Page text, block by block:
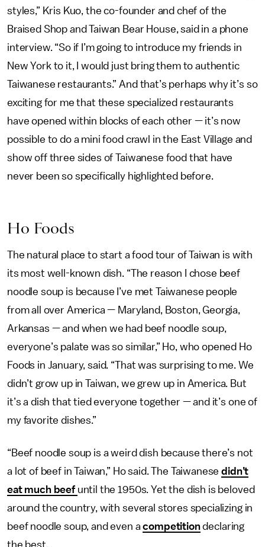
styles,” Kris Kuo, the co-founder and chef of the
Braised Shop and Taiwan Bear House, said in a phone
interview. “So if I’m going to introduce my friends in
New York to it, I would just bring them to authentic
Taiwanese restaurants.” And that’s perhaps why it’s so
exciting for me that these specialized restaurants
have opened within blocks of each other — it’s now
possible to do a mini food crawl in the East Village and
show off three sides of Taiwanese food that have
never been so specifically highlighted before.
Ho Foods
The natural place to start a food tour of Taiwan is with
its most well-known dish. “The reason I chose beef
noodle soup is because I’ve met Taiwanese people
from all over America — Maryland, Boston, Georgia,
Arkansas — and when we had beef noodle soup,
everyone’s palate was so similar,” Ho, who opened Ho
Foods in January, said. “That was surprising to me. We
didn’t grow up in Taiwan, we grew up in America. But
it’s a dish that tied everyone together — and it’s one of
my favorite dishes.”
“Beef noodle soup is a weird dish because there’s not
a lot of beef in Taiwan,” Ho said. The Taiwanesedidn’t
eat much beef until the 1950s. Yet the dish is beloved
around the country, with several stores specializing in
beef noodle soup, and even acompetitiondeclaring
the best.